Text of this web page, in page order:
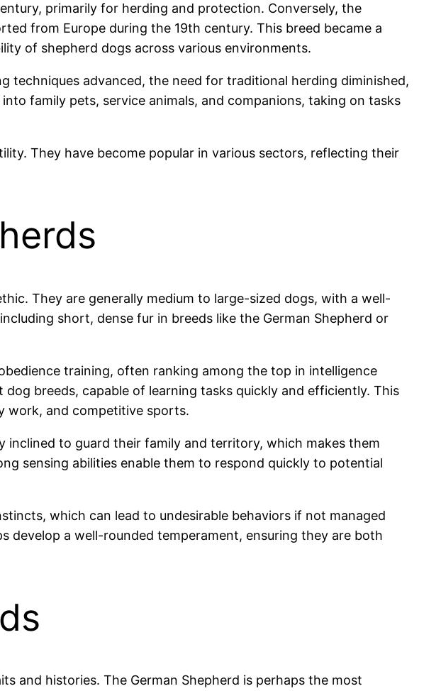
primarily for herding and protection. Conversely, the
from Europe during the 19th century. This breed became a
of shepherd dogs across various environments.
techniques advanced, the need for traditional herding diminished,
family pets, service animals, and companions, taking on tasks
They have become popular in various sectors, reflecting their
They are generally medium to large-sized dogs, with a well-
short, dense fur in breeds like the German Shepherd or
training, often ranking among the top in intelligence
breeds, capable of learning tasks quickly and efficiently. This
work, and competitive sports.
to guard their family and territory, which makes them
sensing abilities enable them to respond quickly to potential
which can lead to undesirable behaviors if not managed
develop a well-rounded temperament, ensuring they are both
and histories. The German Shepherd is perhaps the most